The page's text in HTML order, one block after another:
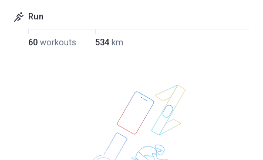
Run
60 workouts 534 km